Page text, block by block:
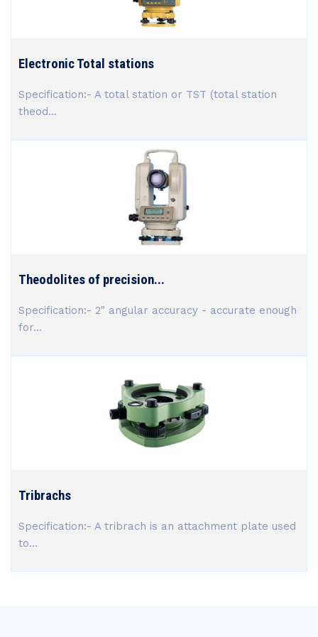
Electronic Total stations
Specification:- A total station or TST (total station
theod...
Theodolites of precision...
Specification:- 2" angular accuracy - accurate enough
for...
Tribrachs
Specification:- A tribrach is an attachment plate used
to...